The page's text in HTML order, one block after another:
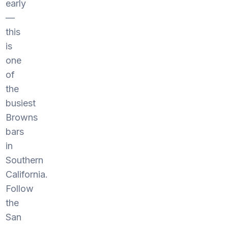
early
—
this
is
one
of
the
busiest
Browns
bars
in
Southern
California.
Follow
the
San